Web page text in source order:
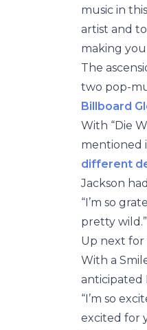
music in
artist and
making
The
two pop-
Billboard
With “Die
mentioned
different
Jackson
“I’m so
pretty wild.”
Up next for
With a
anticipated
“I’m so
excited for